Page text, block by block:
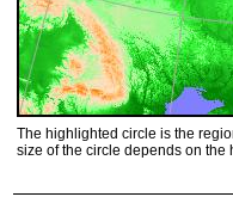
The highlighted circle is the
size of the circle depends on the